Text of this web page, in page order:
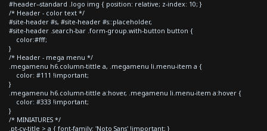
#header--standard .logo img { position: relative; z-index: 10; }
/* Header - color text */
#site-header #s, #site-header #s::placeholder,
#site-header .search-bar .form-group.with-button button {
color:#fff;
}
/* Header - mega menu */
.megamenu h6.column-tittle a, .megamenu li.menu-item a {
color: #111 !important;
}
.megamenu h6.column-tittle a:hover, .megamenu li.menu-item a:hover {
color: #333 !important;
}
/* MINIATURES */
.pt-cv-title > a { font-family: 'Noto Sans' !important; }